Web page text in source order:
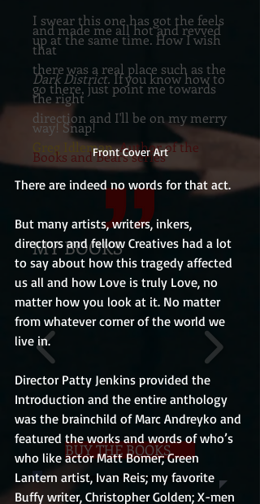
I swear this one has got the feels
and made me all hot and revved
up at the same time. How I wish
that
there was a real place such as the
Dark District.If you know how to
go there, just point me towards
the right
direction and I'll be on my merry
way! Snap!
Greg Idleman, Author of the
Books and Bears series
MY BOOKS
BUY THE BOOKS
Front Cover Art
There are indeed no words for that act.
But many artists, writers, inkers,
directors and fellow Creatives had a lot
to say about how this tragedy affected
us all and how Love is truly Love, no
matter how you look at it. No matter
from whatever corner of the world we
live in.
Director Patty Jenkins provided the
Introduction and the entire anthology
was the brainchild of Marc Andreyko and
featured the works and words of who’s
who like actor Matt Bomer; Green
Lantern artist, Ivan Reis; my favorite
Buffy writer, Christopher Golden; X-men